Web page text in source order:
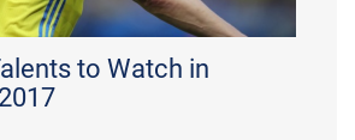
to Watch in